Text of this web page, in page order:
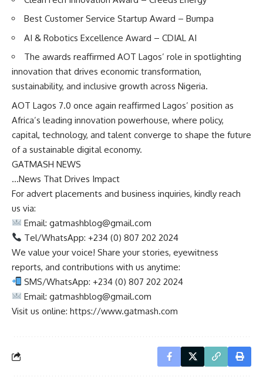
Best Customer Service Startup Award – Bumpa
AI & Robotics Excellence Award – CDIAL AI
The awards reaffirmed AOT Lagos’ role in spotlighting
innovation that drives economic transformation,
sustainability, and inclusive growth across Nigeria.
AOT Lagos 7.0 once again reaffirmed Lagos’ position as
Africa’s leading innovation powerhouse, where policy,
capital, technology, and talent converge to shape the future
of a sustainable digital economy.
GATMASH NEWS
…News That Drives Impact
For advert placements and business inquiries, kindly reach
us via:
Email:gatmashblog@gmail.com
Tel/WhatsApp: +234 (0) 807 202 2024
We value your voice! Share your stories, eyewitness
reports, and contributions with us anytime:
SMS/WhatsApp: +234 (0) 807 202 2024
Email:gatmashblog@gmail.com
Visit us online: https://www.gatmash.com